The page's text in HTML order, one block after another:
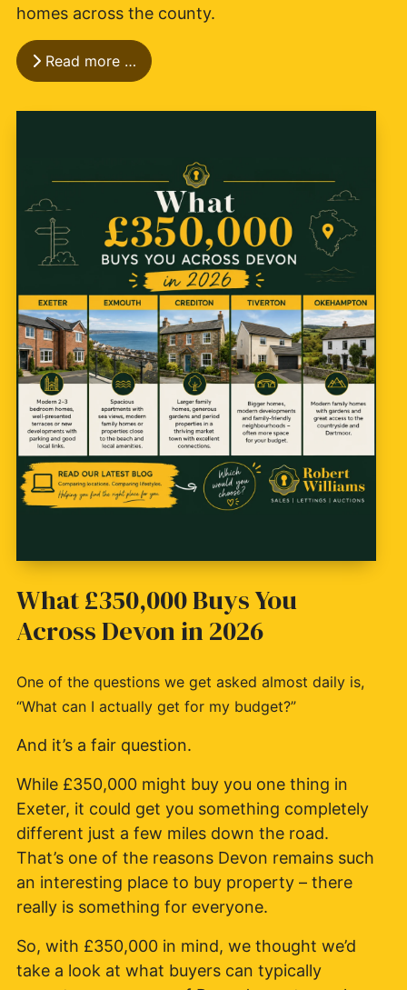
homes across the county.
Read more …
What £350,000 Buys You
Across Devon in 2026
One of the questions we get asked almost daily is,
“What can I actually get for my budget?”
And it’s a fair question.
While £350,000 might buy you one thing in
Exeter, it could get you something completely
different just a few miles down the road.
That’s one of the reasons Devon remains such
an interesting place to buy property – there
really is something for everyone.
So, with £350,000 in mind, we thought we’d
take a look at what buyers can typically